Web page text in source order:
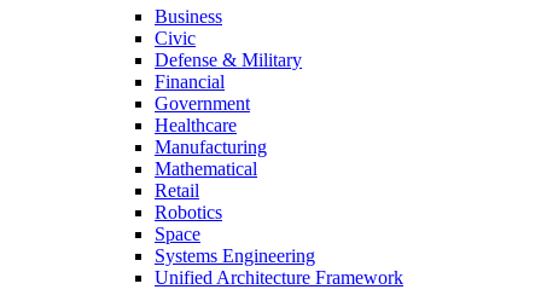
Business
Civic
Defense & Military
Financial
Government
Healthcare
Manufacturing
Mathematical
Retail
Robotics
Space
Systems Engineering
Unified Architecture Framework